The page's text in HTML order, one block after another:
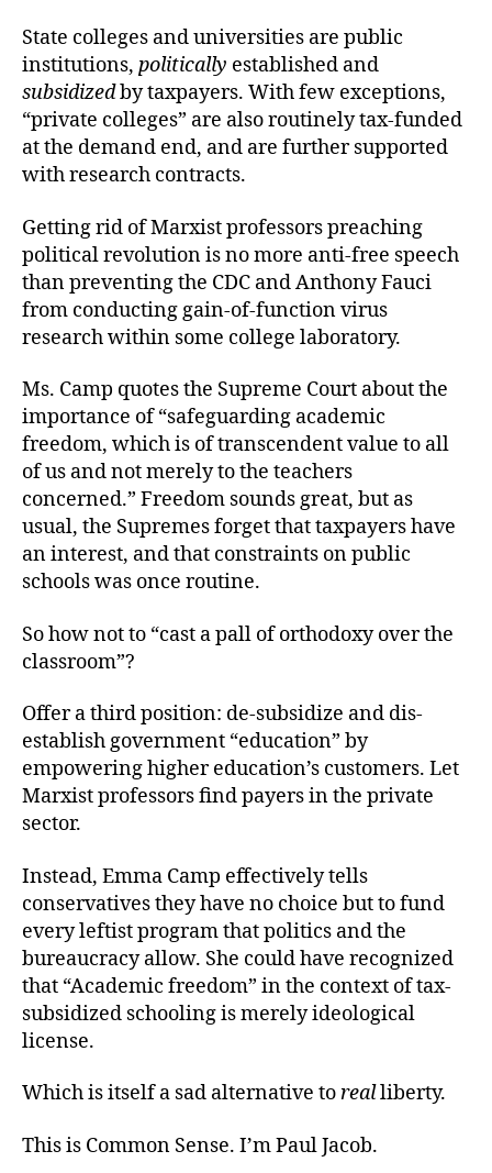
State colleges and universities are public
institutions, politically established and
subsidizedby taxpayers. With few exceptions,
“private colleges” are also routinely tax-funded
at the demand end, and are further supported
with research contracts.
Getting rid of Marxist professors preaching
political revolution is no more anti-free speech
than preventing the CDC and Anthony Fauci
from conducting gain-of-function virus
research within some college laboratory.
Ms. Camp quotes the Supreme Court about the
importance of “safeguarding academic
freedom, which is of transcendent value to all
of us and not merely to the teachers
concerned.” Freedom sounds great, but as
usual, the Supremes forget that taxpayers have
an interest, and that constraints on public
schools was once routine.
So how not to “cast a pall of orthodoxy over the
classroom”?
Offer a third position: de-subsidize and dis-
establish government “education” by
empowering higher education’s customers. Let
Marxist professors find payers in the private
sector.
Instead, Emma Camp effectively tells
conservatives they have no choice but to fund
every leftist program that politics and the
bureaucracy allow. She could have recognized
that “Academic freedom” in the context of tax-
subsidized schooling is merely ideological
license.
Which is itself a sad alternative torealliberty.
This is Common Sense. I’m Paul Jacob.